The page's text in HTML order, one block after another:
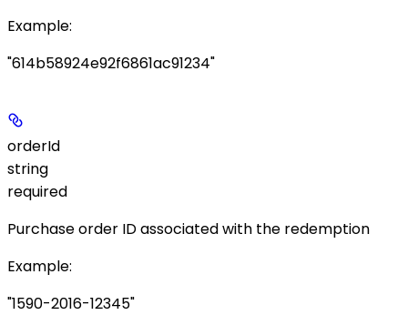
Example:
"614b58924e92f6861ac91234"
orderId
string
required
Purchase order ID associated with the redemption
Example:
"1590-2016-12345"